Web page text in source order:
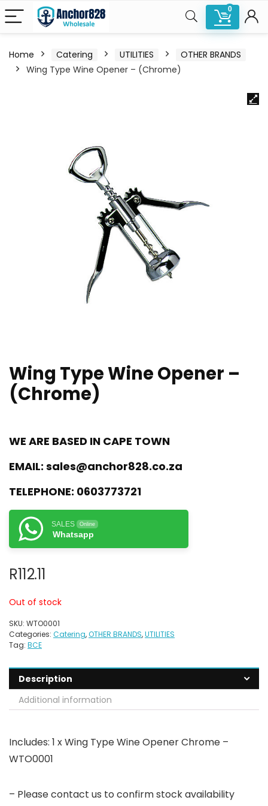
0
Home Catering UTILITIES
OTHER BRANDS
Wing Type Wine Opener – (Chrome)
Wing Type Wine Opener –
(Chrome)
WE ARE BASED IN CAPE TOWN
EMAIL: sales@anchor828.co.za
TELEPHONE: 0603773721
SALES Online
Whatsapp
R112.11
Out of stock
SKU: WTO0001
Categories: Catering,OTHER BRANDS,UTILITIES
Tag: BCE
Description
Additional information
Includes: 1 x Wing Type Wine Opener Chrome –
WTO0001
– Please contact us to confirm stock availability